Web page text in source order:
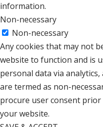
information.
Non-necessary
Non-necessary
Any cookies that may not
website to function and is
personal data via
are termed as non-
procure user consent
your website.